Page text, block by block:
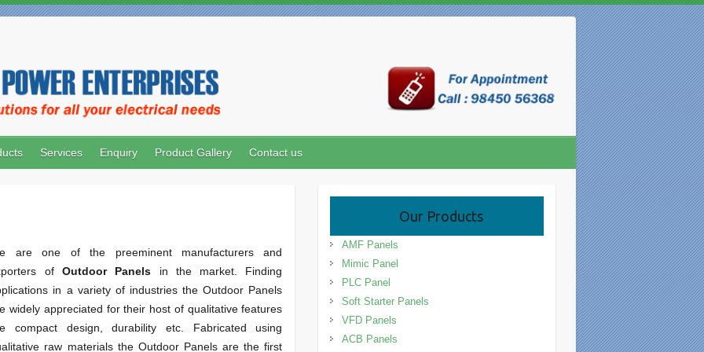
Services Enquiry Product Gallery Contact us
are one of the preeminent manufacturers and
of Outdoor Panels in the market. Finding
in a variety of industries the Outdoor Panels
widely appreciated for their host of qualitative features
compact design, durability etc. Fabricated using
raw materials the Outdoor Panels are the first
Our Products
AMF Panels
Mimic Panel
PLC Panel
Soft Starter Panels
VFD Panels
ACB Panels